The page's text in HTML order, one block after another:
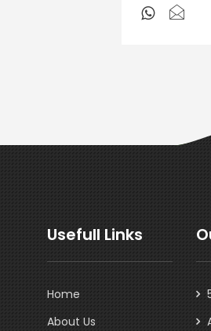
Usefull Links
Home
About Us